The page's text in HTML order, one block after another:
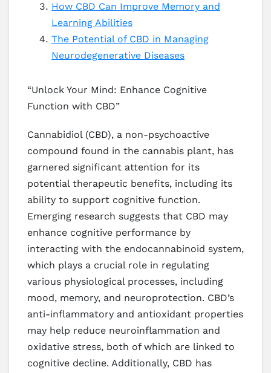
How CBD Can Improve Memory and
Learning Abilities
The Potential of CBD in Managing
Neurodegenerative Diseases
“Unlock Your Mind: Enhance Cognitive
Function with CBD”
Cannabidiol (CBD), a non-psychoactive
compound found in the cannabis plant, has
garnered significant attention for its
potential therapeutic benefits, including its
ability to support cognitive function.
Emerging research suggests that CBD may
enhance cognitive performance by
interacting with the endocannabinoid system,
which plays a crucial role in regulating
various physiological processes, including
mood, memory, and neuroprotection. CBD’s
anti-inflammatory and antioxidant properties
may help reduce neuroinflammation and
oxidative stress, both of which are linked to
cognitive decline. Additionally, CBD has